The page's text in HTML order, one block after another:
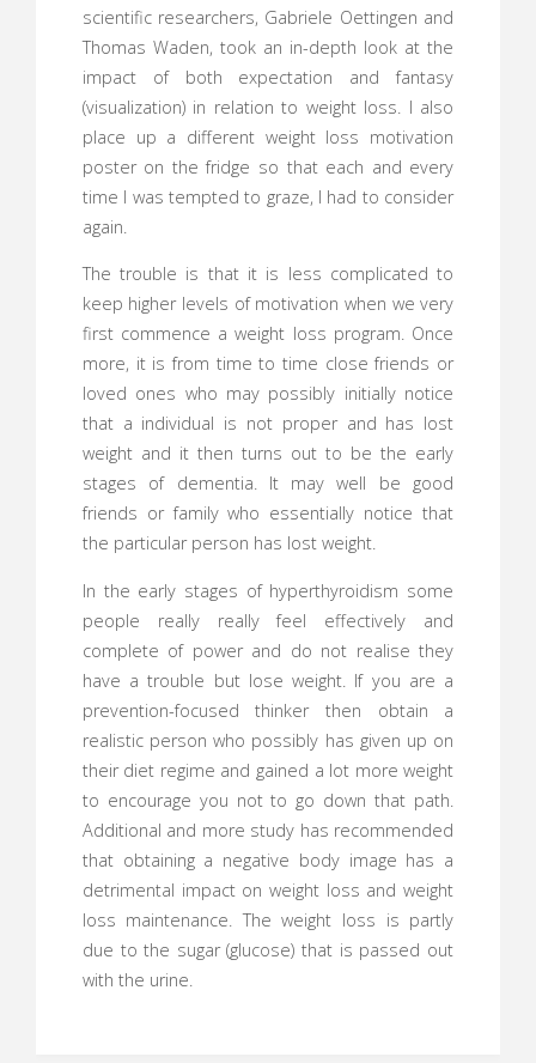
scientific researchers, Gabriele Oettingen and
Thomas Waden, took an in-depth look at the
impact of both expectation and fantasy
(visualization) in relation to weight loss. I also
place up a different weight loss motivation
poster on the fridge so that each and every
time I was tempted to graze, I had to consider
again.
The trouble is that it is less complicated to
keep higher levels of motivation when we very
first commence a weight loss program. Once
more, it is from time to time close friends or
loved ones who may possibly initially notice
that a individual is not proper and has lost
weight and it then turns out to be the early
stages of dementia. It may well be good
friends or family who essentially notice that
the particular person has lost weight.
In the early stages of hyperthyroidism some
people really really feel effectively and
complete of power and do not realise they
have a trouble but lose weight. If you are a
prevention-focused thinker then obtain a
realistic person who possibly has given up on
their diet regime and gained a lot more weight
to encourage you not to go down that path.
Additional and more study has recommended
that obtaining a negative body image has a
detrimental impact on weight loss and weight
loss maintenance. The weight loss is partly
due to the sugar (glucose) that is passed out
with the urine.